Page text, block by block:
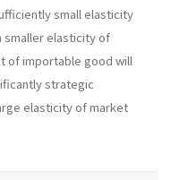
small elasticity
smaller elasticity of
of importable good will
strategic
elasticity of market